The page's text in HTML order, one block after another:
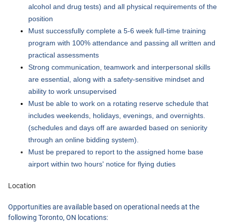
alcohol and drug tests) and all physical requirements of the
position
Must successfully complete a 5-6 week full-time training
program with 100% attendance and passing all written and
practical assessments
Strong communication, teamwork and interpersonal skills
are essential, along with a safety-sensitive mindset and
ability to work unsupervised
Must be able to work on a rotating reserve schedule that
includes weekends, holidays, evenings, and overnights.
(schedules and days off are awarded based on seniority
through an online bidding system).
Must be prepared to report to the assigned home base
airport within two hours' notice for flying duties
Location
Opportunities are available based on operational needs at the
following Toronto, ON locations: